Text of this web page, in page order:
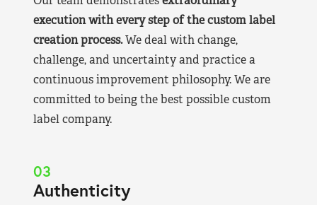
execution with every step of the custom label
creation process.We deal with change,
challenge, and uncertainty and practice a
continuous improvement philosophy. We are
committed to being the best possible custom
label company.
03
Authenticity